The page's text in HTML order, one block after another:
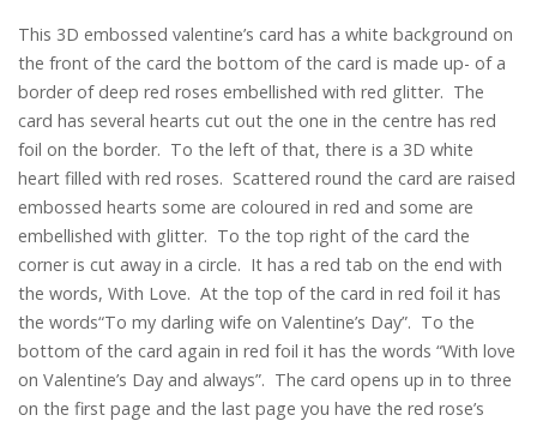
This 3D embossed valentine’s card has a white background on
the front of the card the bottom of the card is made up- of a
border of deep red roses embellished with red glitter. The
card has several hearts cut out the one in the centre has red
foil on the border. To the left of that, there is a 3D white
heart filled with red roses. Scattered round the card are raised
embossed hearts some are coloured in red and some are
embellished with glitter. To the top right of the card the
corner is cut away in a circle. It has a red tab on the end with
the words, With Love. At the top of the card in red foil it has
the words“To my darling wife on Valentine’s Day”. To the
bottom of the card again in red foil it has the words “With love
on Valentine’s Day and always”. The card opens up in to three
on the first page and the last page you have the red rose’s